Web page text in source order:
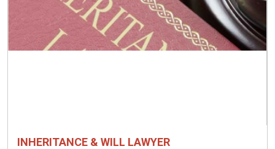
INHERITANCE & WILL LAWYER